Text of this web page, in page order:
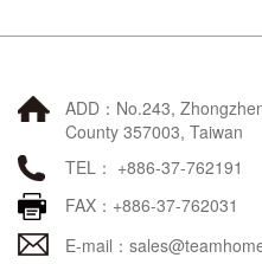
ADD：No.243,
County 357003, Taiwan
TEL： +886-37-762191
FAX：+886-37-762031
E-mail：